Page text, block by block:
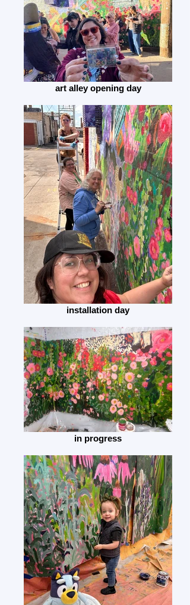
art alley opening day
installation day
in progress